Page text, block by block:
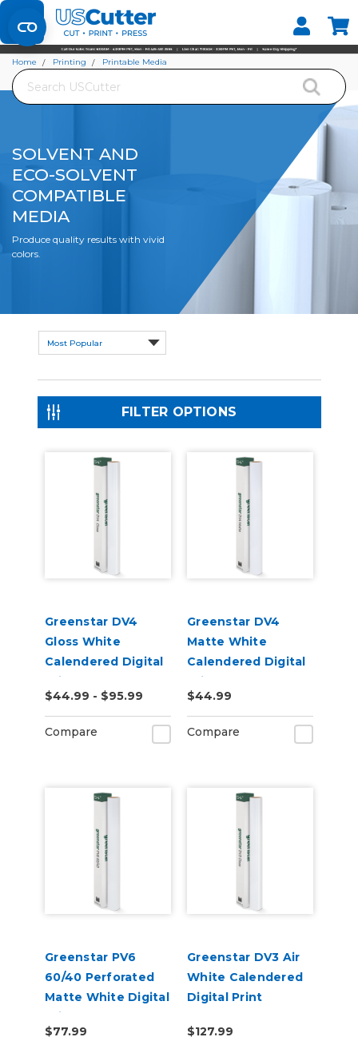
Set your Store
Find your local store
Search
Home Printing
Printable Media
SOLVENT AND
ECO-SOLVENT
COMPATIBLE
MEDIA
Produce quality results with vivid
colors.
FILTER OPTIONS
Greenstar DV4
Gloss White
Calendered Digital
Print Permanent
Adhesive Vinyl
$44.99 - $95.99
Compare
Greenstar DV4
Matte White
Calendered Digital
Print Permanent
Adhesive Vinyl
$44.99
Compare
Greenstar PV6
60/40 Perforated
Matte White Digital
Print Removable
Adhesive Vinyl
$77.99
Greenstar DV3 Air
White Calendered
Digital Print
Adhesive Vinyl w/
$127.99